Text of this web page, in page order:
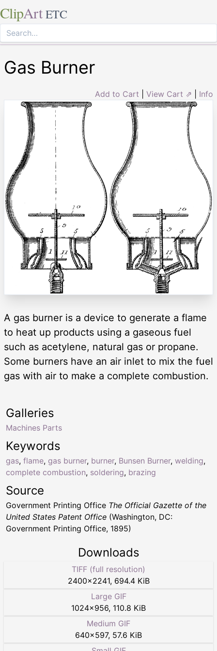
ClipArt ETC
Gas Burner
Add to Cart View Cart ⇗ Info
A gas burner is a device to generate a flame
to heat up products using a gaseous fuel
such as acetylene, natural gas or propane.
Some burners have an air inlet to mix the fuel
gas with air to make a complete combustion.
Keywords
gas, flame, gas burner, burner, Bunsen Burner, welding,
complete combustion, soldering, brazing
Galleries
Machines Parts
Source
Government Printing Office The Official Gazette of the
United States Patent Office (Washington, DC:
Government Printing Office, 1895)
Downloads
TIFF (full resolution)
2400×2241, 694.4 KiB
Large GIF
1024×956, 110.8 KiB
Medium GIF
640×597, 57.6 KiB